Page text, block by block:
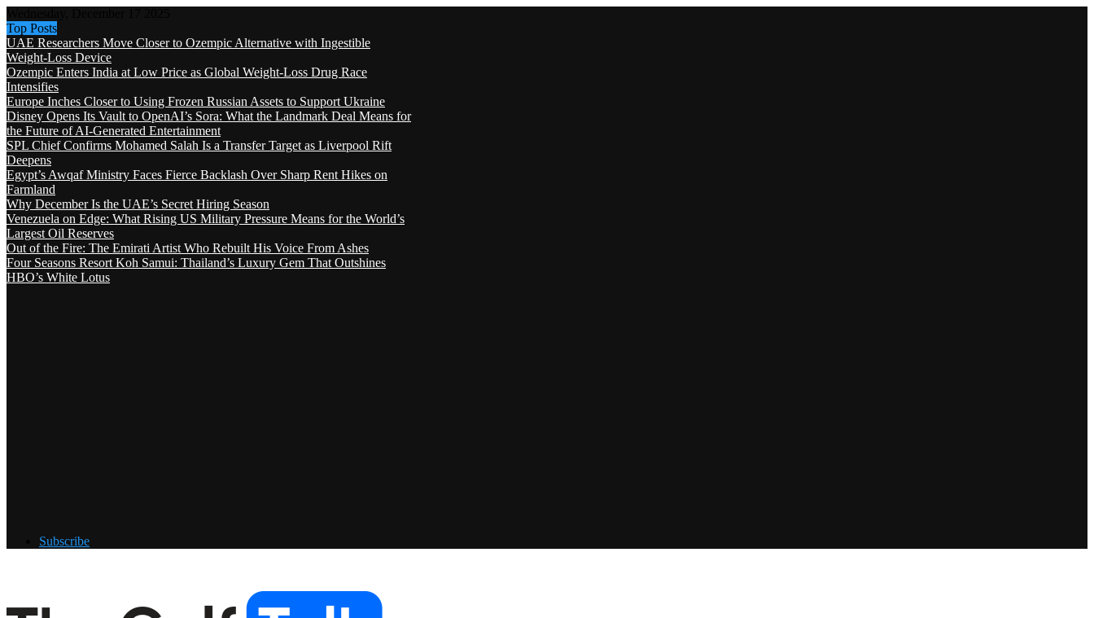
Top Posts
UAE Researchers Move Closer to Ozempic Alternative with Ingestible
Weight-Loss Device
Ozempic Enters India at Low Price as Global Weight-Loss Drug Race
Intensifies
Europe Inches Closer to Using Frozen Russian Assets to Support Ukraine
Disney Opens Its Vault to OpenAI’s Sora: What the Landmark Deal Means for
the Future of AI-Generated Entertainment
SPL Chief Confirms Mohamed Salah Is a Transfer Target as Liverpool Rift
Deepens
Egypt’s Awqaf Ministry Faces Fierce Backlash Over Sharp Rent Hikes on
Farmland
Why December Is the UAE’s Secret Hiring Season
Venezuela on Edge: What Rising US Military Pressure Means for the World’s
Largest Oil Reserves
Out of the Fire: The Emirati Artist Who Rebuilt His Voice From Ashes
Four Seasons Resort Koh Samui: Thailand’s Luxury Gem That Outshines
HBO’s White Lotus
Subscribe